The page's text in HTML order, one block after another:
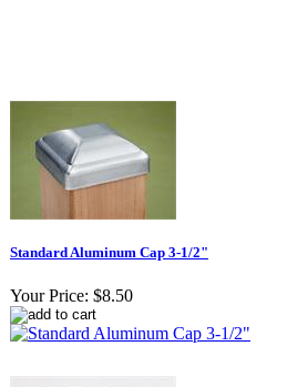
Standard Aluminum Cap 3-1/2"
Your Price: $8.50